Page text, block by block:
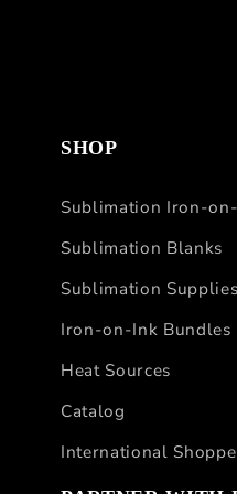
SHOP
Sublimation Iron-
Sublimation Blanks
Sublimation Supplies
Iron-on-Ink Bundles
Heat Sources
Catalog
International